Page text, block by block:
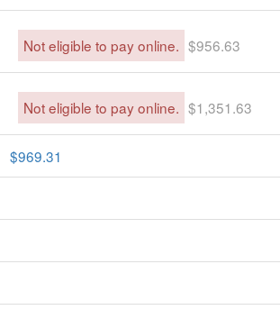
Not eligible to pay online. $956.63
Not eligible to pay online. $1,351.63
$969.31